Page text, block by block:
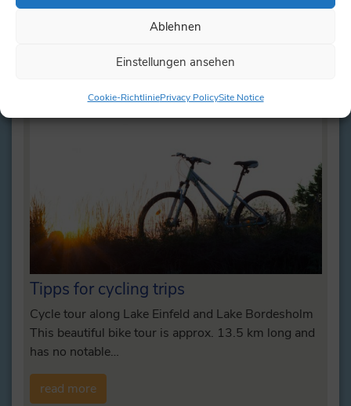
Ablehnen
Einstellungen ansehen
Cookie-RichtliniePrivacy PolicySite Notice
Tipps for cycling trips
Cycle tour along Lake Einfeld and Lake Bordesholm
This beautiful bike tour is approx. 13.5 km long and
has no notable…
read more